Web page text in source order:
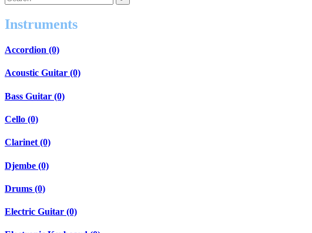
Instruments
Accordion (0)
Acoustic Guitar (0)
Bass Guitar (0)
Cello (0)
Clarinet (0)
Djembe (0)
Drums (0)
Electric Guitar (0)